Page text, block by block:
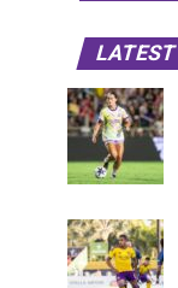
LATEST